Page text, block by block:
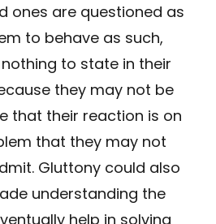
ones are questioned as
to behave as such,
to state in their
they may not be
that their reaction is on
that they may not
Gluttony could also
understanding the
help in solving